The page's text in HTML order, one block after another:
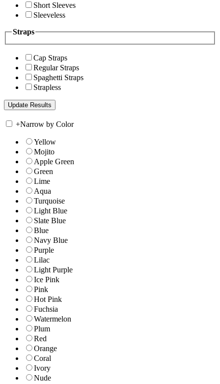
Short Sleeves
Sleeveless
Straps
Cap Straps
Regular Straps
Spaghetti Straps
Strapless
+Narrow by Color
Yellow
Mojito
Apple Green
Green
Lime
Aqua
Turquoise
Light Blue
Slate Blue
Blue
Navy Blue
Purple
Lilac
Light Purple
Ice Pink
Pink
Hot Pink
Fuchsia
Watermelon
Plum
Red
Orange
Coral
Ivory
Nude